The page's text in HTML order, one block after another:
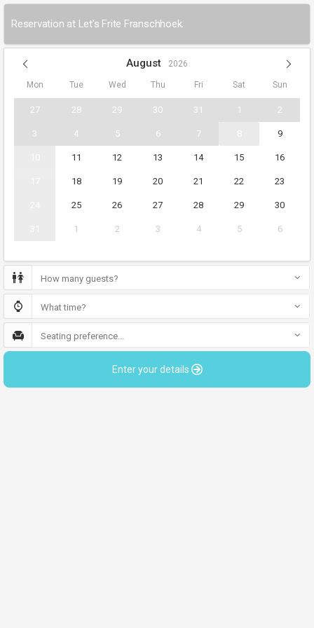
Reservation at Let's Frite Franschhoek.
August 2026
Mon Tue Wed Thu Fri Sat Sun
27 28 29 30 31 1 2
3 4 5 6 7 9
11 12 13 14 15 16
18 19 20 21 22 23
25 26 27 28 29 30
1 2 3 4 5 6
How many guests?
What time?
Seating preference...
Enter your details